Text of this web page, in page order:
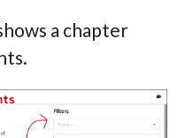
a chapter